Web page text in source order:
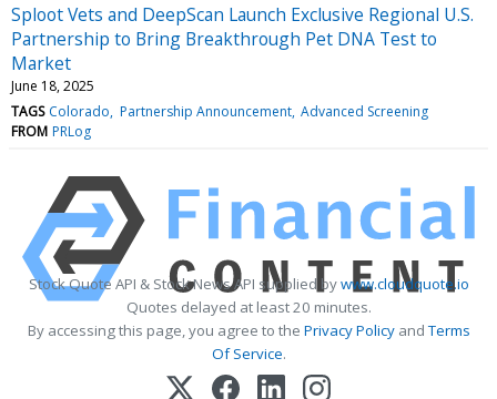
Sploot Vets and DeepScan Launch Exclusive Regional U.S.
Partnership to Bring Breakthrough Pet DNA Test to
Market
June 18, 2025
TAGS Colorado Partnership Announcement Advanced Screening
FROM PRLog
Stock Quote API & Stock News API supplied bywww.cloudquote.io
Quotes delayed at least 20 minutes.
By accessing this page, you agree to the Privacy PolicyandTerms
Of Service.